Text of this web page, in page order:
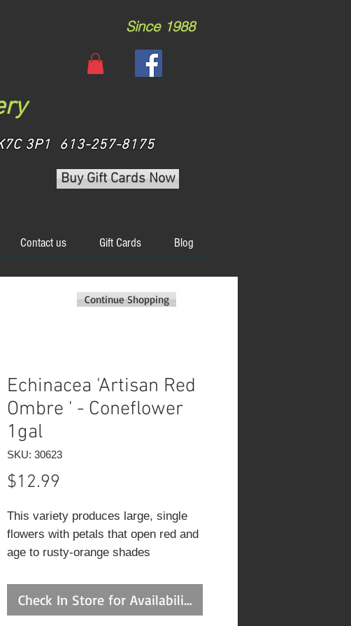
Since 1988
3P1 613-257-8175
Buy Gift Cards Now
Contact us Gift Cards Blog
Echinacea 'Artisan Red
Ombre ' - Coneflower
1gal
SKU: 30623
$12.99
This variety produces large, single
flowers with petals that open red and
age to rusty-orange shades
center. Attractive to butterflies,
excellent for cutting, and ideal for
Check In Store for Availability
Continue Shopping